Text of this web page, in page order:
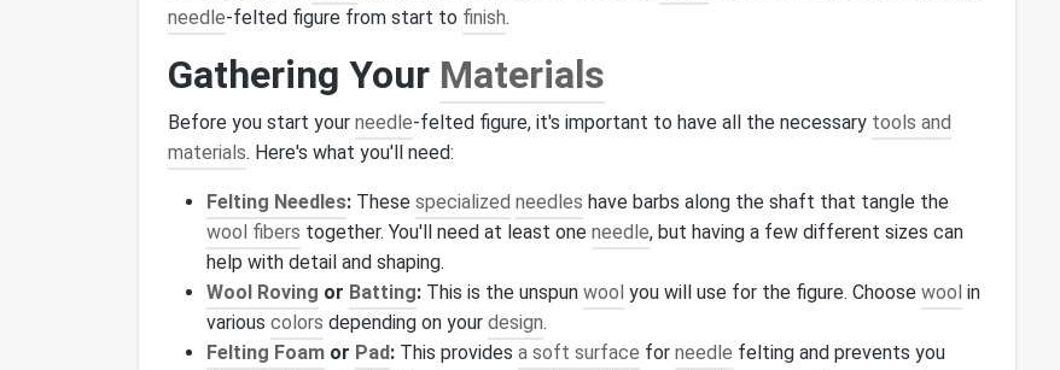
needle-felted figure from start to finish.
Gathering Your Materials
Before you start your needle-felted figure, it's important to have all the necessary tools and
materials. Here's what you'll need:
Felting Needles: These specialized needles have barbs along the shaft that tangle the
wool fibers together. You'll need at least one needle, but having a few different sizes can
help with detail and shaping.
Wool Roving or Batting: This is the unspun wool you will use for the figure. Choose wool in
various colors depending on your design.
Felting Foam or Pad: This provides a soft surface for needle felting and prevents you